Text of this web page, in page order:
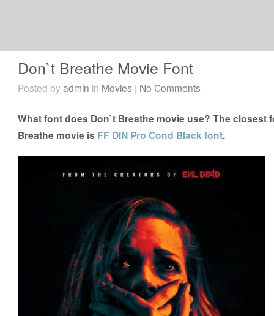
Don`t Breathe Movie Font
Posted byadmin in Movies | No Comments
What font does Don`t Breathe movie use? The closest
Breathe movie is FF DIN Pro Cond Black font.